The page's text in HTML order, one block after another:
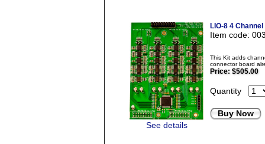
See details
LIO-8 4
Item code:
This Kit adds
connector board
Price: $505.00
Quantity
Buy Now